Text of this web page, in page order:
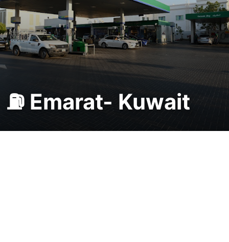
⛽ Emarat- Kuwait